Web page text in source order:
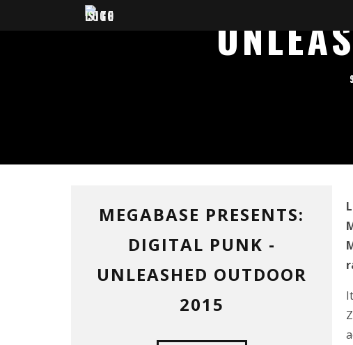
MEGABASE PRESENTS:
DIGITAL PUNK -
UNLEASHED OUTDOOR
2015